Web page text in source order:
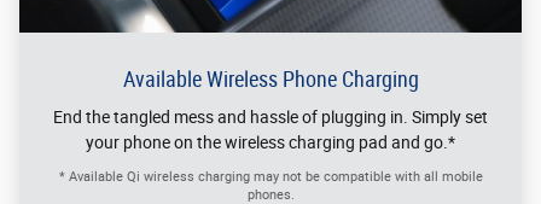
Available Wireless Phone Charging
End the tangled mess and hassle of plugging in. Simply set
your phone on the wireless charging pad and go.*
* Available Qi wireless charging may not be compatible with all mobile
phones.